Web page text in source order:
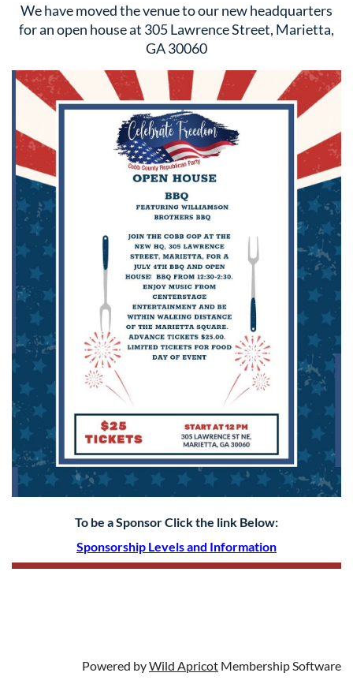
We have moved the venue to our new headquarters
for an open house at 305 Lawrence Street, Marietta,
GA 30060
To be a Sponsor Click the link Below:
Sponsorship Levels and Information
Powered byWild Apricot Membership Software